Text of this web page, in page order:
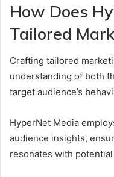
How Does
Tailored
Crafting tailored
understanding of both
target audience’s
HyperNet Media
audience insights,
resonates with